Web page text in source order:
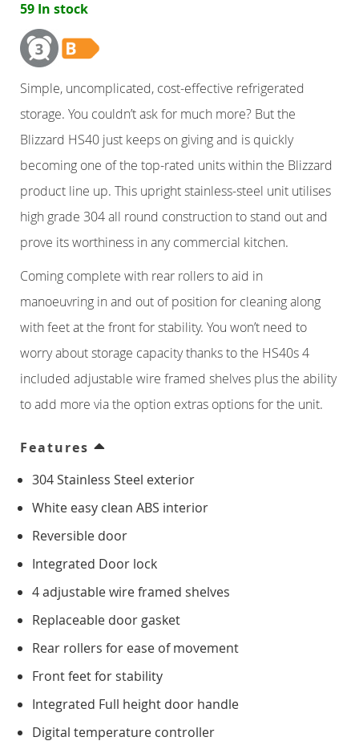
Counter Refrigerators
Double Door
Triple Door
Four Door
Nine Drawers
Six Drawers
Six Drawer
Six Drawer
Counter Freezers
Four Door
Saladettes
Double Door
Triple Door
Prep Top Units
59 In stock
Simple, uncomplicated, cost-effective refrigerated
storage. You couldn’t ask for much more? But the
Blizzard HS40 just keeps on giving and is quickly
becoming one of the top-rated units within the Blizzard
product line up. This upright stainless-steel unit utilises
high grade 304 all round construction to stand out and
prove its worthiness in any commercial kitchen.
Coming complete with rear rollers to aid in
manoeuvring in and out of position for cleaning along
with feet at the front for stability. You won’t need to
worry about storage capacity thanks to the HS40s 4
included adjustable wire framed shelves plus the ability
to add more via the option extras options for the unit.
Features
304 Stainless Steel exterior
White easy clean ABS interior
Reversible door
Integrated Door lock
4 adjustable wire framed shelves
Replaceable door gasket
Rear rollers for ease of movement
Front feet for stability
Integrated Full height door handle
Digital temperature controller